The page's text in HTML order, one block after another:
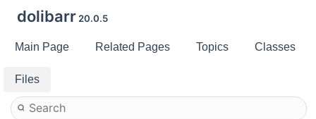
dolibarr 20.0.5
Main Page Related Pages Topics Classes
Files